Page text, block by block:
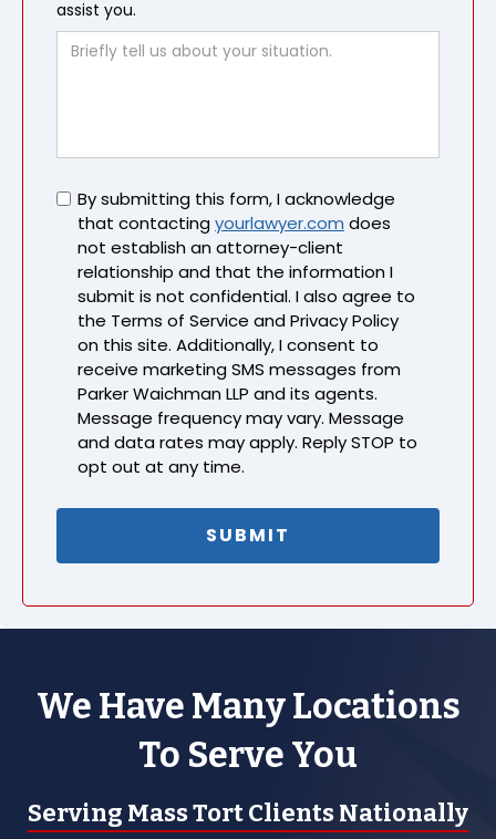
assist you.
Untitled
By submitting this form, I acknowledge
that contactingyourlawyer.com does
not establish an attorney-client
relationship and that the information I
submit is not confidential. I also agree to
the Terms of Service and Privacy Policy
on this site. Additionally, I consent to
receive marketing SMS messages from
Parker Waichman LLP and its agents.
Message frequency may vary. Message
and data rates may apply. Reply STOP to
opt out at any time.
We Have Many Locations
To Serve You
Serving Mass Tort Clients Nationally